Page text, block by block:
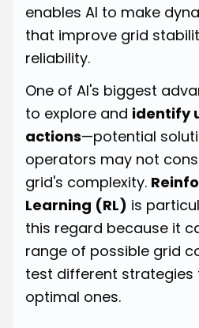
enables AI to make
that improve grid
reliability.
One of AI's biggest
to explore and identify
actions—potential
operators may not
grid's complexity.
Learning (RL) is
this regard because it
range of possible grid
test different
optimal ones.